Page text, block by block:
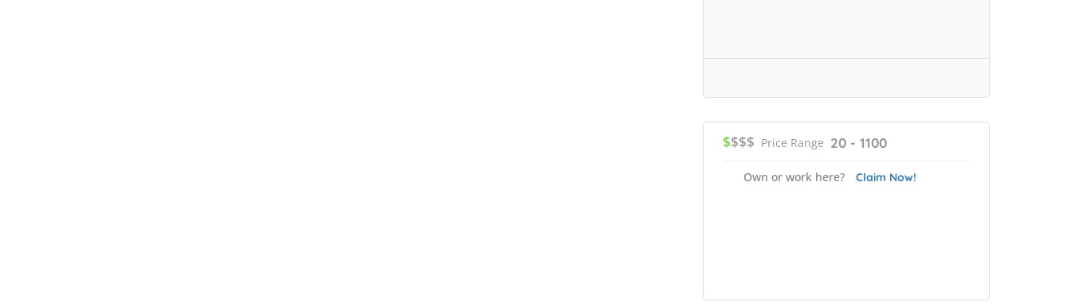
$$$$ Price Range 20 - 1100
Own or work here? Claim Now!